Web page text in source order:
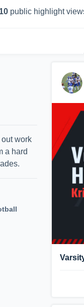
10 public highlight view
out work
a hard